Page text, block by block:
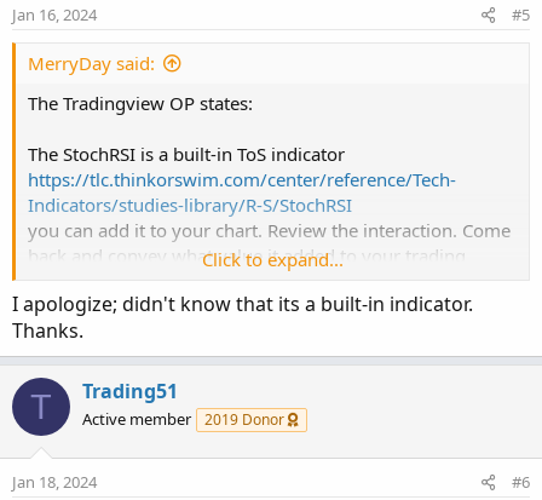
belowBandalert = ta.crossover(k, bandno1)
bgcolor(color=crossupalert and
bgcolor(color=crossupOSalert and
bgcolor(color=aboveBandalert and
bgcolor(color=belowBandalert and
alertcondition(crossupalert or crossdownalert,
if emaColor < 0
def buy = v_fastEMA > v_slowEMA
def sell = v_fastEMA < v_slowEMA
#// Variables
def countBuy;
def countSell ;
if buy
{
    countBuy  = countBuy[1] + 1
    countSell = 0
;
} else if sell
    countBuy  = 0
} else {
    countBuy = countBuy[1]
    countSell = countSell[1]
}
Jan 16, 2024 #5
MerryDay said:
The Tradingview OP states:
The StochRSI is a built-in ToS indicator
https://tlc.thinkorswim.com/center/reference/Tech-
Indicators/studies-library/R-S/StochRSI
you can add it to your chart. Review the interaction. Come
back and convey what value it added to your trading
discussion).
Based on your experience, we can then merge the two of
them for you.
Click to expand...
I apologize; didn't know that its a built-in indicator.
Thanks.
T Trading51
Active member 2019 Donor
Jan 18, 2024 #6